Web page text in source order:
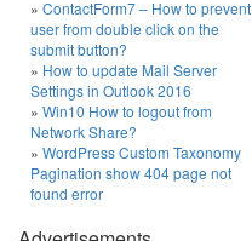
ContactForm7 – How to prevent
user from double click on the
submit button?
How to update Mail Server
Settings in Outlook 2016
Win10 How to logout from
Network Share?
WordPress Custom Taxonomy
Pagination show 404 page not
found error